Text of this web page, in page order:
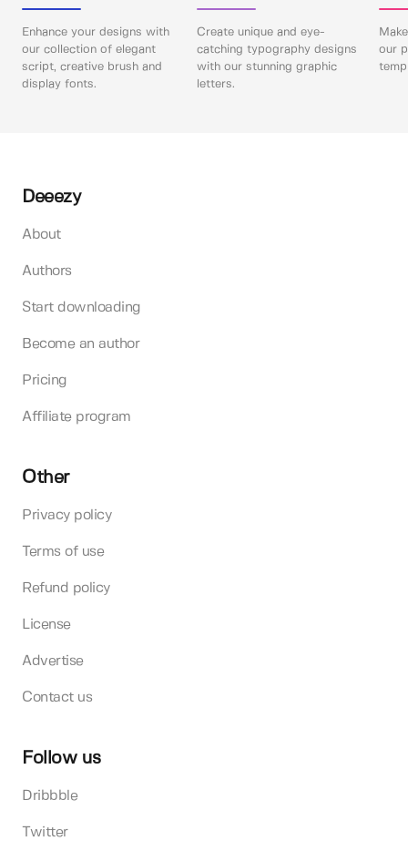
Enhance your designs with
our collection of elegant
script, creative brush and
display fonts.
Create unique and eye-
catching typography designs
with our stunning graphic
letters.
our
Deeezy
About
Authors
Start downloading
Become an author
Pricing
Affiliate program
Other
Privacy policy
Terms of use
Refund policy
License
Advertise
Contact us
Follow us
Dribbble
Twitter